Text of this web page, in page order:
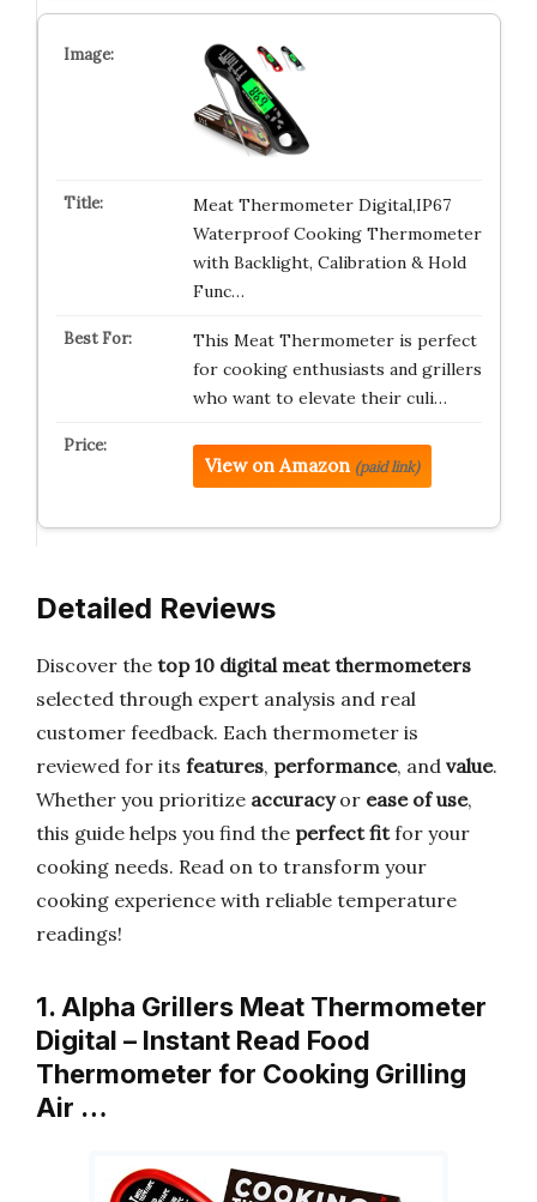
Meat Thermometer Digital,IP67
Waterproof Cooking Thermometer
with Backlight, Calibration & Hold
Func…
This Meat Thermometer is perfect
for cooking enthusiasts and grillers
who want to elevate their culi…
View on Amazon (paid link)
Detailed Reviews
Discover the top 10 digital meat thermometers
selected through expert analysis and real
customer feedback. Each thermometer is
reviewed for its features, performance, and value.
Whether you prioritize accuracyor ease of use,
this guide helps you find the perfect fitfor your
cooking needs. Read on to transform your
cooking experience with reliable temperature
readings!
1. Alpha Grillers Meat Thermometer
Digital – Instant Read Food
Thermometer for Cooking Grilling
Air …